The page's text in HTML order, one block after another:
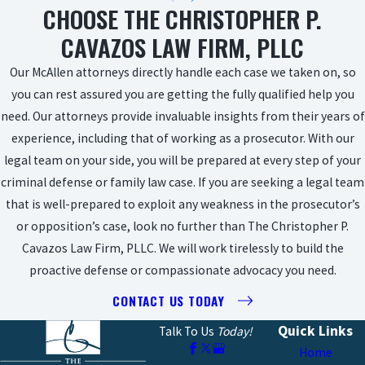
CHOOSE THE CHRISTOPHER P.
CAVAZOS LAW FIRM, PLLC
Our McAllen attorneys directly handle each case we taken on, so
you can rest assured you are getting the fully qualified help you
need. Our attorneys provide invaluable insights from their years of
experience, including that of working as a prosecutor. With our
legal team on your side, you will be prepared at every step of your
criminal defense or family law case. If you are seeking a legal team
that is well-prepared to exploit any weakness in the prosecutor’s
or opposition’s case, look no further than The Christopher P.
Cavazos Law Firm, PLLC. We will work tirelessly to build the
proactive defense or compassionate advocacy you need.
CONTACT US TODAY
Talk To Us Today! Quick Links
Home